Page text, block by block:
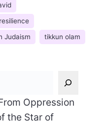
resilience
Judaism tikkun olam
Oppression
the Star of